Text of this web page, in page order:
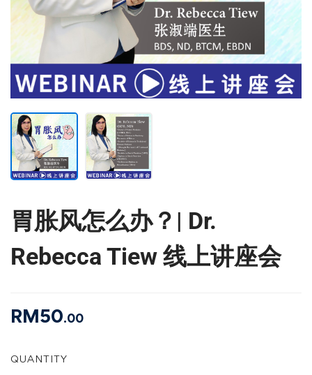
胃胀风怎么办？| Dr.
Rebecca Tiew 线上讲座会
RM50.00
QUANTITY